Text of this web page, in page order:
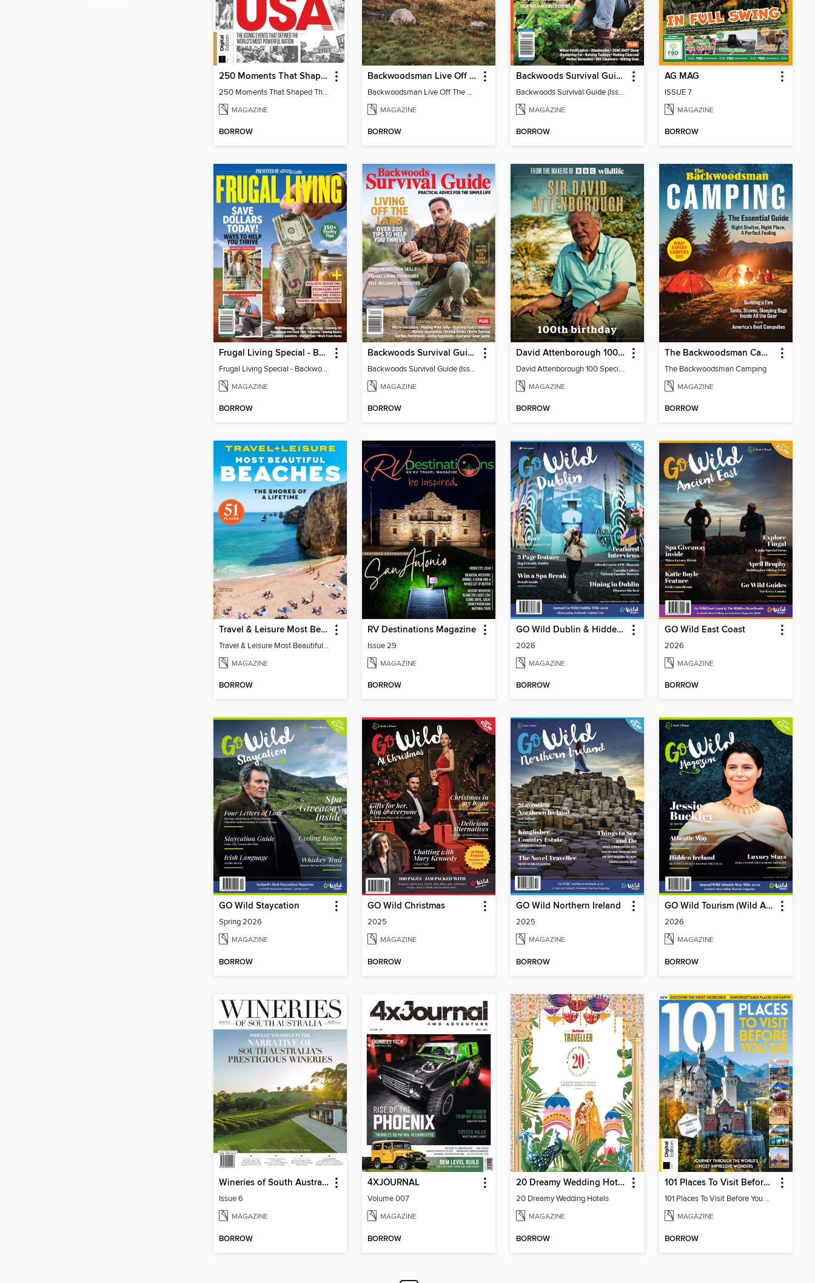
250 Moments That Shaped The USA
250 Moments That Shaped The USA
MAGAZINE
BORROW
Backwoodsman Live Off The Grid
Backwoodsman Live Off The Grid
MAGAZINE
BORROW
Backwoods Survival Guide (Issue 38)
Backwoods Survival Guide (Issue 38)
MAGAZINE
BORROW
AG MAG
ISSUE 7
MAGAZINE
BORROW
Frugal Living Special - Backwoods Survival Guide
Frugal Living Special - Backwoods Survival Guide
MAGAZINE
BORROW
Backwoods Survival Guide (Issue 37)
Backwoods Survival Guide (Issue 37)
MAGAZINE
BORROW
David Attenborough 100 Special Edition
David Attenborough 100 Special Edition
MAGAZINE
BORROW
The Backwoodsman Camping
The Backwoodsman Camping
MAGAZINE
BORROW
Travel & Leisure Most Beautiful Beaches
Travel & Leisure Most Beautiful Beaches
MAGAZINE
BORROW
RV Destinations Magazine
Issue 29
MAGAZINE
BORROW
GO Wild Dublin & Hidden Heartlands
2026
MAGAZINE
BORROW
GO Wild East Coast
2026
MAGAZINE
BORROW
GO Wild Staycation
Spring 2026
MAGAZINE
BORROW
GO Wild Christmas
2025
MAGAZINE
BORROW
GO Wild Northern Ireland
2025
MAGAZINE
BORROW
GO Wild Tourism (Wild Atlantic Way)
2026
MAGAZINE
BORROW
Wineries of South Australia
Issue 6
MAGAZINE
BORROW
4XJOURNAL
Volume 007
MAGAZINE
BORROW
20 Dreamy Wedding Hotels
20 Dreamy Wedding Hotels
MAGAZINE
BORROW
101 Places To Visit Before You Die (13th Ed)
101 Places To Visit Before You Die
MAGAZINE
BORROW